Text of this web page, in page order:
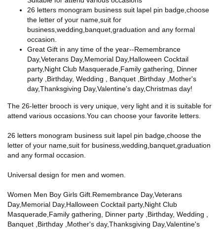
26 letters monogram business suit lapel pin badge,choose
the letter of your name,suit for
business,wedding,banquet,graduation and any formal
occasion.
Great Gift in any time of the year--Remembrance
Day,Veterans Day,Memorial Day,Halloween Cocktail
party,Night Club Masquerade,Family gathering, Dinner
party ,Birthday, Wedding , Banquet ,Birthday ,Mother's
day,Thanksgiving Day,Valentine's day,Christmas day!
The 26-letter brooch is very unique, very light and it is suitable for
attend various occasions.You can choose your favorite letters.
26 letters monogram business suit lapel pin badge,choose the
letter of your name,suit for business,wedding,banquet,graduation
and any formal occasion.
Universal design for men and women.
Women Men Boy Girls Gift.Remembrance Day,Veterans
Day,Memorial Day,Halloween Cocktail party,Night Club
Masquerade,Family gathering, Dinner party ,Birthday, Wedding ,
Banquet ,Birthday ,Mother's day,Thanksgiving Day,Valentine's